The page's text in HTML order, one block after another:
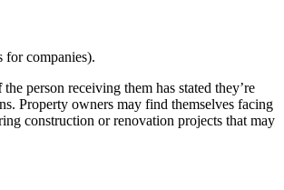
for companies).
the person receiving them has stated they’re
Property owners may find themselves facing
construction or renovation projects that may